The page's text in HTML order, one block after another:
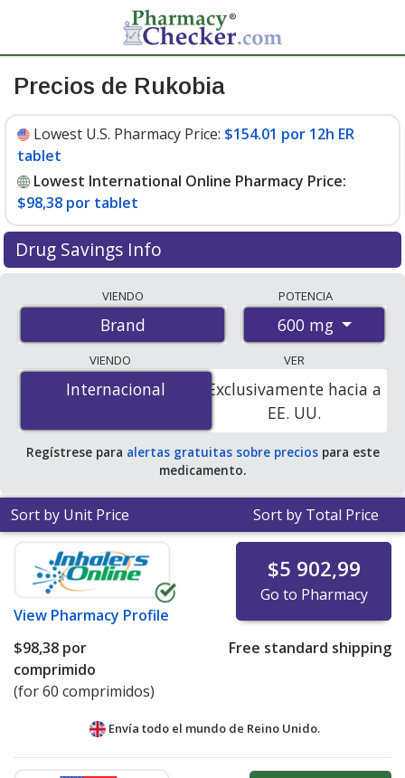
Precios de Rukobia
Lowest U.S. Pharmacy Price: $154.01 por 12h ER
tablet
Lowest International Online Pharmacy Price:
$98,38 por tablet
Drug Savings Info
international online pharmacies, U.S. mail-order
pharmacies, and discount coupon programs. The
lowest available price for Rukobia 600 mg is$98.00 por
tabletfor 60 tablets at PharmacyChecker-accredited
online pharmacies. You save 38% off the average U.S.
pharmacy retail price of $160.18 per 12h ER tablet for
30 tablets.
VIENDO
Brand
POTENCIA
600 mg
VIENDO
Internacional
Internacional
VER
Exclusivamente hacia a
EE. UU.
Regístrese para alertas gratuitas sobre preciospara este
medicamento.
Sort by Unit Price Sort by Total Price
View Pharmacy Profile
$5 902,99
Go to Pharmacy
$98,38 por
comprimido
(for 60 comprimidos)
Free standard shipping
Envía todo el mundo de Reino Unido.